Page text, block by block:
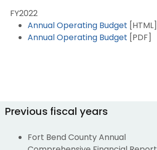
FY2022
Annual Operating Budget [HTML]
Annual Operating Budget [PDF]
Previous fiscal years
Fort Bend County Annual